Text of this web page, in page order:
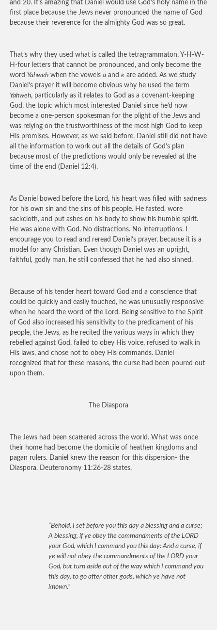
and 20. It’s amazing that Daniel would use God’s holy name in the
first place because the Jews never pronounced the name of God
because their reverence for the almighty God was so great.
That’s why they used what is called the tetragrammaton, Y-H-W-
H-four letters that cannot be pronounced, and only become the
word Yahweh when the vowels a and e are added. As we study
Daniel’s prayer it will become obvious why he used the term
Yahweh, particularly as it relates to God as a covenant-keeping
God, the topic which most interested Daniel since he’d now
become a one-person spokesman for the plight of the Jews and
was relying on the trustworthiness of the most high God to keep
His promises. However, as we said before, Daniel still did not have
all the information to work out all the details of God’s plan
because most of the predictions would only be revealed at the
time of the end (Daniel 12:4).
As Daniel bowed before the Lord, his heart was filled with sadness
for his own sin and the sins of his people. He fasted, wore
sackcloth, and put ashes on his body to show his humble spirit.
He was alone with God. No distractions. No interruptions. I
encourage you to read and reread Daniel’s prayer, because it is a
model for any Christian. Even though Daniel was an upright,
faithful, godly man, he still confessed that he had also sinned.
Because of his tender heart toward God and a conscience that
could be quickly and easily touched, he was unusually responsive
when he heard the word of the Lord. Being sensitive to the Spirit
of God also increased his sensitivity to the predicament of his
people, the Jews, as he recited the various ways in which they
rebelled against God, failed to obey His voice, refused to walk in
His laws, and chose not to obey His commands. Daniel
recognized that for these reasons, the curse had been poured out
upon them.
The Diaspora
The Jews had been scattered across the world. What was once
their home had become the domicile of heathen kingdoms and
pagan rulers. Daniel knew the reason for this dispersion- the
Diaspora. Deuteronomy 11:26-28 states,
“Behold, I set before you this day a blessing and a curse;
A blessing, if ye obey the commandments of the LORD
your God, which I command you this day: And a curse, if
ye will not obey the commandments of the LORD your
God, but turn aside out of the way which I command you
this day, to go after other gods, which ye have not
known.”